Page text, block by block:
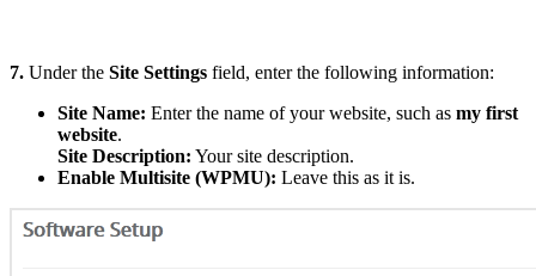
7. Under the Site Settings field, enter the following information:
Site Name: Enter the name of your website, such as my first
website.
Site Description: Your site description.
Enable Multisite (WPMU): Leave this as it is.